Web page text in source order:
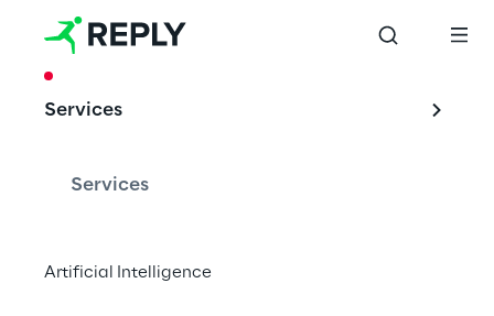
Services
Services
Artificial Intelligence
TOMRA: Spare
parts via the Azure